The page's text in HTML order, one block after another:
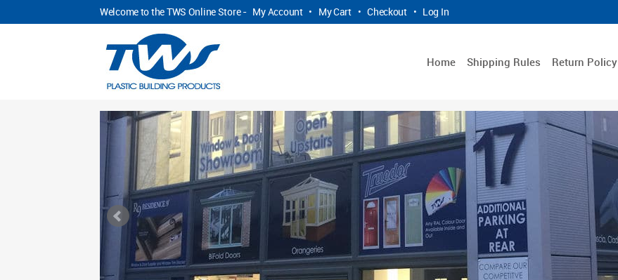
Welcome to the TWS Online Store - My Account • My Cart • Checkout • Log In
Home Shipping Rules Return Policy